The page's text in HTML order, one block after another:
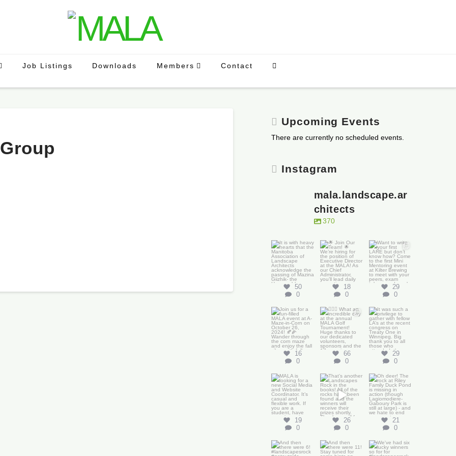
Job Listings Downloads Members Contact
Upcoming Events
There are currently no scheduled events.
Instagram
mala.landscape.ar
chitects
370
It is with heavy
hearts that the
Manitoba
50 0
50
0
🌟 Join Our
Team! 🌟We’re
hiring for the...
18
18
0
Want to write
your first LARE
but don’t know
how?...
29
0
29
0
Join us for a
fun-filled MALA
event at
16
0
🏌️‍♂️🌟 What an
incredible day
at the annual
MALA...
66
0
66
0
It was such a
privilege to
gather with
fellow LA’s
29
0
29
0
MALA is
looking for a
new Social
Media and
Website
1919
0
That’s another
Landscapes
Rock in the
books! All...
26
0
Oh deer!
21
0
And then there
And then there
We`ve had six